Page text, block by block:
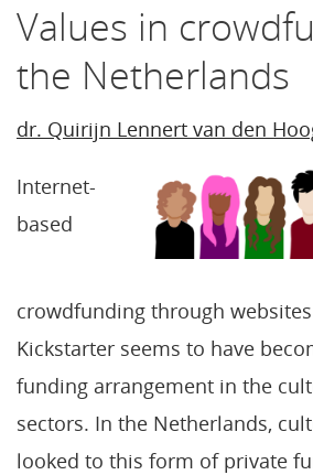
Values in
the Netherlands
dr. Quirijn Lennert van den
Internet-
based
crowdfunding through
Kickstarter seems to have
funding arrangement in the
sectors. In the Netherlands,
looked to this form of private